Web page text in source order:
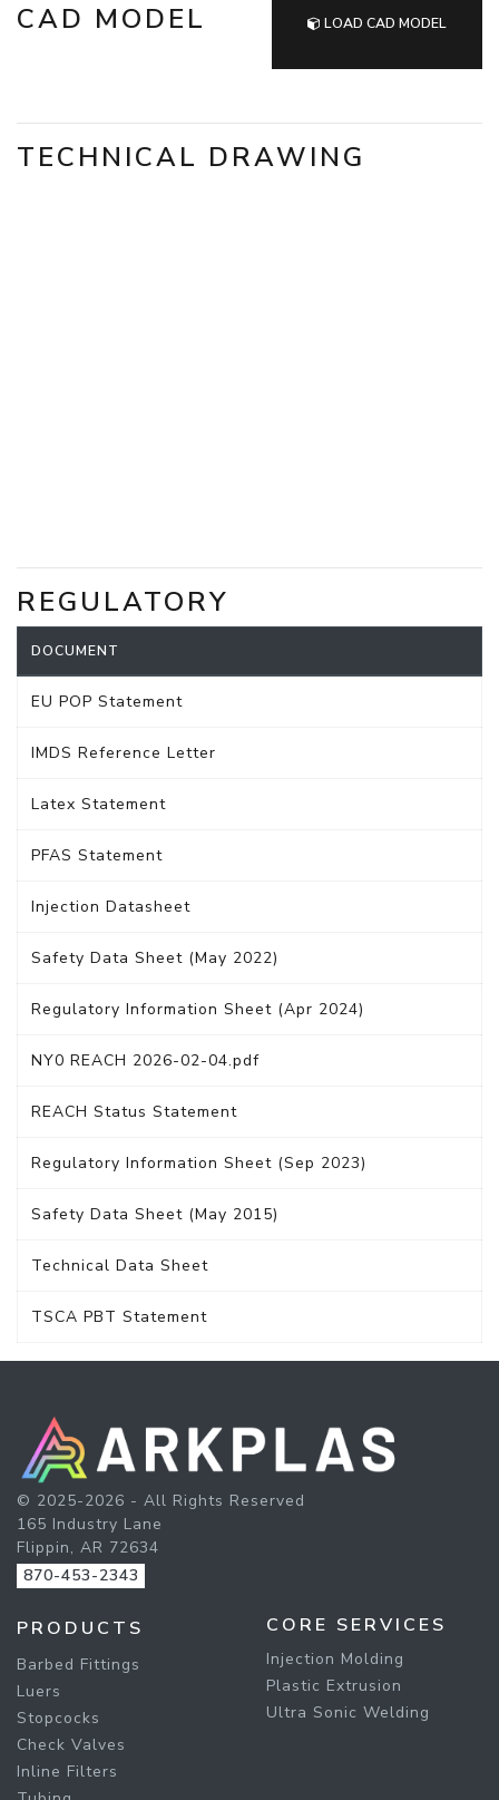
CAD MODEL LOAD CAD MODEL
TECHNICAL DRAWING
REGULATORY
DOCUMENT
EU POP Statement
IMDS Reference Letter
Latex Statement
PFAS Statement
Injection Datasheet
Safety Data Sheet (May 2022)
Regulatory Information Sheet (Apr 2024)
NY0 REACH 2026-02-04.pdf
REACH Status Statement
Regulatory Information Sheet (Sep 2023)
Safety Data Sheet (May 2015)
Technical Data Sheet
TSCA PBT Statement
© 2025-2026 - All Rights Reserved
165 Industry Lane
Flippin, AR 72634
870-453-2343
PRODUCTS
Barbed Fittings
Luers
Stopcocks
Check Valves
Inline Filters
CORE SERVICES
Injection Molding
Plastic Extrusion
Ultra Sonic Welding